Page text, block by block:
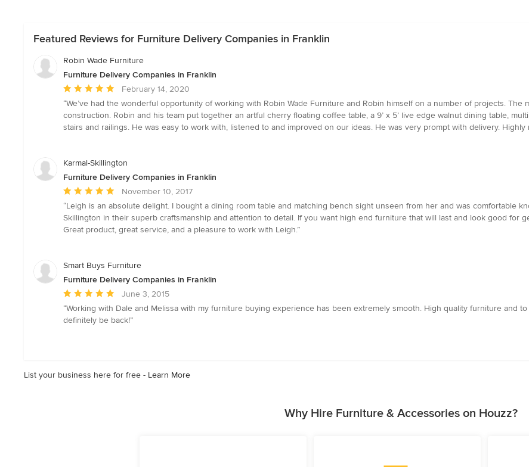
Featured Reviews for Furniture Delivery Companies in Franklin
Robin Wade Furniture
Furniture Delivery Companies in Franklin
Average
rating:
5
out
stars
February 14, 2020
“We’ve had the wonderful opportunity of working with Robin Wade Furniture and Robin himself on a number of projects.
construction. Robin and his team put together an artful cherry floating coffee table, a 9’ x 5’ live edge walnut dining table,
stairs and railings. He was easy to work with, listened to and improved on our ideas. He was very prompt with delivery. Highly
Karmal-Skillington
Furniture Delivery Companies in Franklin
Average
rating:
5
out
stars
November 10, 2017
“Leigh is an absolute delight. I bought a dining room table and matching bench sight unseen from her and was comfortable
Skillington in their superb craftsmanship and attention to detail. If you want high end furniture that will last and look good for
Great product, great service, and a pleasure to work with Leigh.”
Smart Buys Furniture
Furniture Delivery Companies in Franklin
Average
rating:
5
June 3, 2015
“Working with Dale and Melissa with my furniture buying experience has been extremely smooth. High quality furniture and
definitely be back!”
List your business here for free - Learn More
Why Hire Furniture & Accessories on Houzz?